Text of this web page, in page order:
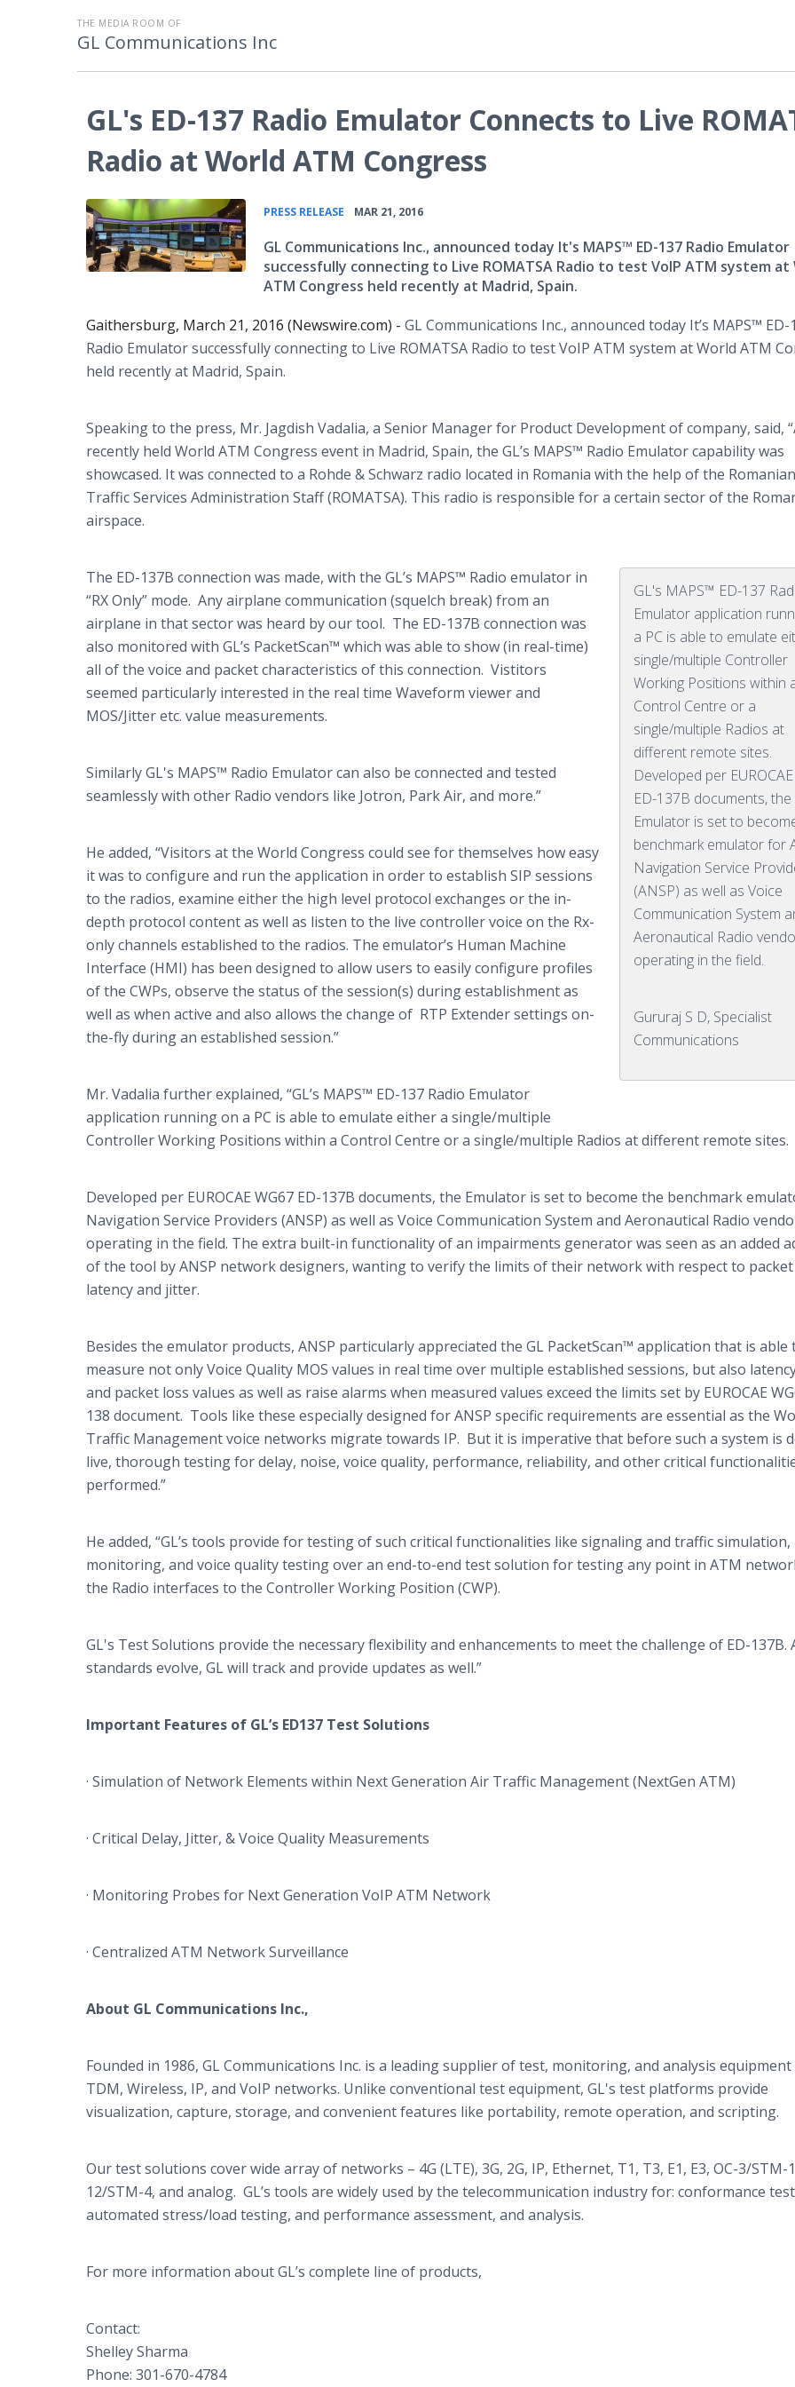
THE MEDIA ROOM OF
GL Communications Inc
GL's ED-137 Radio Emulator Connects to Live
Radio at World ATM Congress
PRESS RELEASE MAR 21, 2016
GL Communications Inc., announced today It's MAPS™ ED-137 Radio Emulator
successfully connecting to Live ROMATSA Radio to test VoIP ATM system at
ATM Congress held recently at Madrid, Spain.
Gaithersburg, March 21, 2016 (Newswire.com) - GL Communications Inc., announced today It’s MAPS™ ED-
Radio Emulator successfully connecting to Live ROMATSA Radio to testVoIP ATM system at World ATM
held recently at Madrid, Spain.
Speaking to the press, Mr. Jagdish Vadalia, a Senior Manager for Product Development of company, said,
recently held World ATM Congress event in Madrid, Spain, the GL’s MAPS™ Radio Emulator capability was
showcased. It was connected to a Rohde &Schwarz radio located in Romania with the help of the
Traffic Services Administration Staff (ROMATSA). This radio is responsible for a certain sector of the
airspace.
GL's MAPS™ ED-137
Emulator application
a PC is able to emulate
single/multiple Controller
Working Positions within
Control Centre or a
single/multiple Radios at
different remote sites.
Developed per
ED-137B documents, the
Emulator is set to
benchmark emulator for
Navigation Service
(ANSP) as well as Voice
Communication System
Aeronautical Radio
operating in the field.
Gururaj S D, Specialist
Communications
The ED-137B connection was made, with the GL’s MAPS™ Radio emulator in
“RX Only” mode. Any airplane communication (squelch break) from an
airplane in that sector was heard by our tool. The ED-137B connection was
also monitored with GL’s PacketScan™ which was able to show (in real-time)
all of the voice and packet characteristics of this connection. Vistitors
seemed particularly interested in the real time Waveform viewer and
MOS/Jitter etc. value measurements.
Similarly​GL's MAPS™ Radio Emulator can also be connected and tested
seamlessly with other Radio vendors like Jotron, Park Air, and more.”
He added, “Visitors at the World Congress could see for themselves how easy
it was to configure and run the application in order to establish SIP sessions
to the radios, examine either the high level protocol exchanges or the in-
depth protocol content as well as listen to the live controller voice on the Rx-
only channels established to the radios. The emulator’s Human Machine
Interface (HMI) has been designed to allow users to easily configure profiles
of the CWPs, observe the status of the session(s) during establishment as
well as when active and also allows the change of RTP Extender settings on-
the-fly during an established session.”
Mr. Vadalia further explained, “GL’s MAPS™ ED-137 Radio Emulator
application running on a PC is able to emulate either a single/multiple
Controller Working Positions within a Control Centre or a single/multiple Radios at different remote sites.
Developed per EUROCAE WG67 ED-137B documents, the Emulator is set to become the benchmark
Navigation Service Providers (ANSP) as well as Voice Communication System and Aeronautical Radio
operating in the field. The extra built-in functionality of an impairments generator was seen as an added
of the tool by ANSP network designers, wanting to verify the limits of their network with respect to packet
latency and jitter.
Besides the emulator products, ANSP particularly appreciated the GL PacketScan™ application that is able
measure not only Voice Quality MOS values in real time over multiple established sessions, but also
and packet loss values as well as raise alarms when measured values exceed the limits set by EUROCAE
138 document. Tools like these especially designed for ANSP specific requirements are essential as the
Traffic Management voice networks migrate towards IP. But it is imperative that before such a system is
live, thorough testing for delay, noise, voice quality, performance, reliability, and other critical
performed.”
He added, “GL’s tools provide for testing of such critical functionalities like signaling and traffic simulation,
monitoring, and voice quality testing over an end-to-end test solution for testing any point in ATM
the Radio interfaces to the Controller Working Position (CWP).
GL's Test Solutions provide the necessary flexibility and enhancements to meet the challenge of ED-137B.
standards evolve, GL will track and provide updates as well.”
Important Features of GL’s ED137 Test Solutions
· Simulation of Network Elements within Next Generation Air Traffic Management (NextGen ATM)
· Critical Delay, Jitter, & Voice Quality Measurements
· Monitoring Probes for Next Generation VoIP ATM Network
· Centralized ATM Network Surveillance
About GL Communications Inc.,
Founded in 1986, GL Communications Inc. is a leading supplier of test, monitoring, and analysis
TDM, Wireless, IP, and VoIP networks. Unlike conventional test equipment, GL's test platforms provide
visualization, capture, storage, and convenient features like portability, remote operation, and scripting.
Our test solutions cover wide array of networks – 4G (LTE), 3G, 2G, IP, Ethernet, T1, T3, E1, E3, OC-3/STM-
12/STM-4, and analog. GL’s tools are widely used by the telecommunication industry for: conformance
automated stress/load testing, and performance assessment, and analysis.
For more information aboutGL’s complete line of products,
Contact:
ShelleySharma
Phone: 301-670-4784